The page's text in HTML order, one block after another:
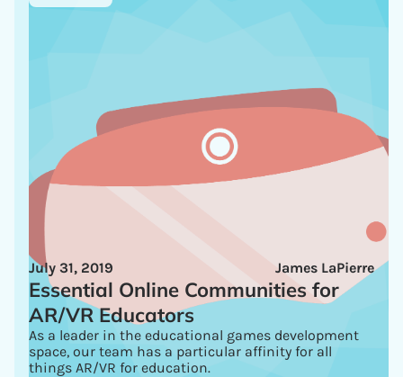
James LaPierre
July 31, 2019
Essential Online Communities for
AR/VR Educators
As a leader in the educational games development
space, our team has a particular affinity for all
things AR/VR for education.